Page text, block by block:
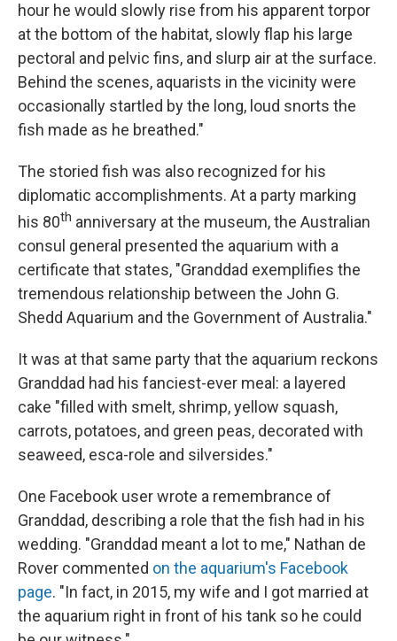
hour he would slowly rise from his apparent torpor
at the bottom of the habitat, slowly flap his large
pectoral and pelvic fins, and slurp air at the surface.
Behind the scenes, aquarists in the vicinity were
occasionally startled by the long, loud snorts the
fish made as he breathed."
The storied fish was also recognized for his
diplomatic accomplishments. At a party marking
his 80th anniversary at the museum, the Australian
consul general presented the aquarium with a
certificate that states, "Granddad exemplifies the
tremendous relationship between the John G.
Shedd Aquarium and the Government of Australia."
It was at that same party that the aquarium reckons
Granddad had his fanciest-ever meal: a layered
cake "filled with smelt, shrimp, yellow squash,
carrots, potatoes, and green peas, decorated with
seaweed, esca-role and silversides."
One Facebook user wrote a remembrance of
Granddad, describing a role that the fish had in his
wedding. "Granddad meant a lot to me," Nathan de
Rover commented on the aquarium's Facebook
page. "In fact, in 2015, my wife and I got married at
the aquarium right in front of his tank so he could